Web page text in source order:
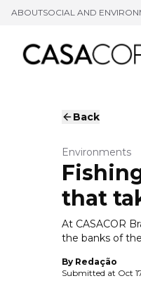
ABOUTSOCIAL AND
Back
Environments
that
At CASACOR
the banks of
By Redação
Submitted at Oct